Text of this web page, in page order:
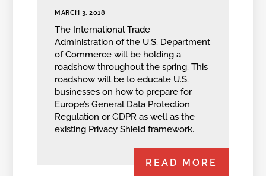
MARCH 3, 2018
The International Trade
Administration of the U.S. Department
of Commerce will be holding a
roadshow throughout the spring. This
roadshow will be to educate U.S.
businesses on how to prepare for
Europe’s General Data Protection
Regulation or GDPR as well as the
existing Privacy Shield framework.
READ MORE